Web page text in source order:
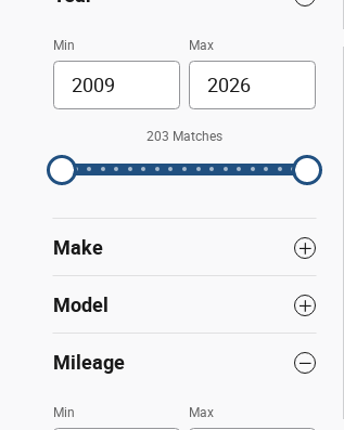
Min Max
203 Matches
Make
Model
Mileage
Min Max